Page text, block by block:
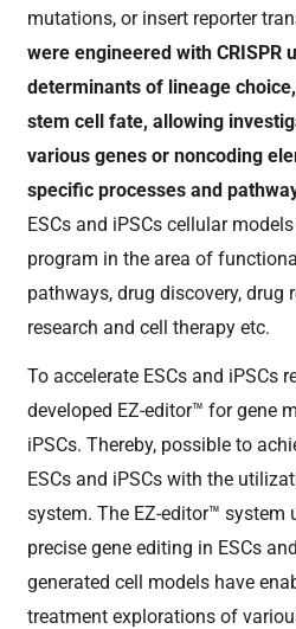
mutations, or insert reporter
were engineered with CRISPR
determinants of lineage
stem cell fate, allowing
various genes or noncoding
specific processes and
ESCs and iPSCs cellular
program in the area of
pathways, drug discovery, drug
research and cell therapy etc.
To accelerate ESCs and iPSCs
developed EZ-editor™ for gene
iPSCs. Thereby, possible to
ESCs and iPSCs with the
system. The EZ-editor™ system
precise gene editing in ESCs
generated cell models have
treatment explorations of